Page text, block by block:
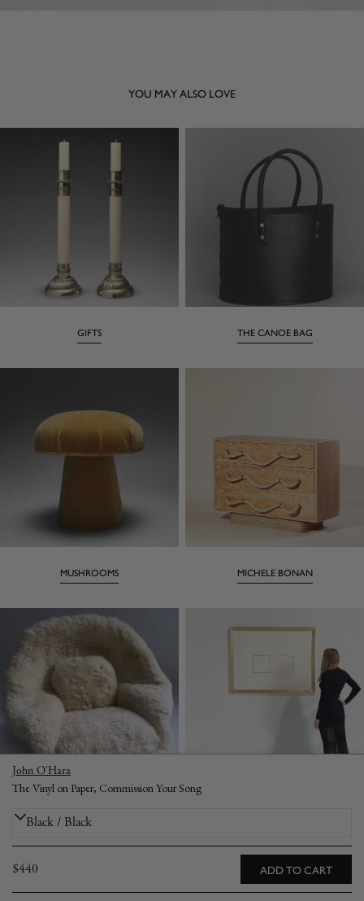
YOU MAY ALSO LOVE
GIFTS THE CANOE BAG
MUSHROOMS MICHELE BONAN
John O'Hara
The Vinyl on Paper, Commission Your Song
Regular
price
$440 ADD TO CART